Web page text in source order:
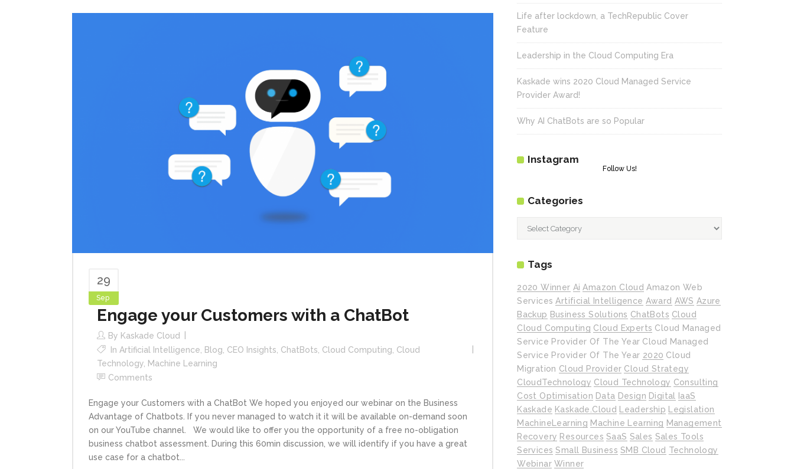
29
Sep
Engage your Customers with a ChatBot
By Kaskade Cloud
In Artificial Intelligence, Blog, CEO Insights, ChatBots, Cloud Computing, Cloud
Technology, Machine Learning
Comments
Engage your Customers with a ChatBot We hoped you enjoyed our webinar on the Business
Advantage of Chatbots. If you never managed to watch it it will be available on-demand soon
on our YouTube channel. We would like to offer you the opportunity of a free no-obligation
business chatbot assessment. During this 60min discussion, we will identify if you have a great
use case for a chatbot...
Life after lockdown, a TechRepublic Cover
Feature
Leadership in the Cloud Computing Era
Kaskade wins 2020 Cloud Managed Service
Provider Award!
Why AI ChatBots are so Popular
Instagram
Follow Us!
Categories
Tags
2020 Winner Ai Amazon Cloud Amazon Web
Services Artificial Intelligence Award AWS Azure
Backup Business Solutions ChatBots Cloud
Cloud Computing Cloud Experts Cloud Managed
Service Provider Of The Year Cloud Managed
Service Provider Of The Year 2020 Cloud
Migration Cloud Provider Cloud Strategy
CloudTechnology Cloud Technology Consulting
Cost Optimisation Data Design Digital
IaaS
Kaskade Kaskade.cloud Leadership
Legislation
MachineLearning Machine Learning Management
Recovery Resources SaaS Sales Sales Tools
Services Small Business SMB Cloud Technology
Webinar Winner